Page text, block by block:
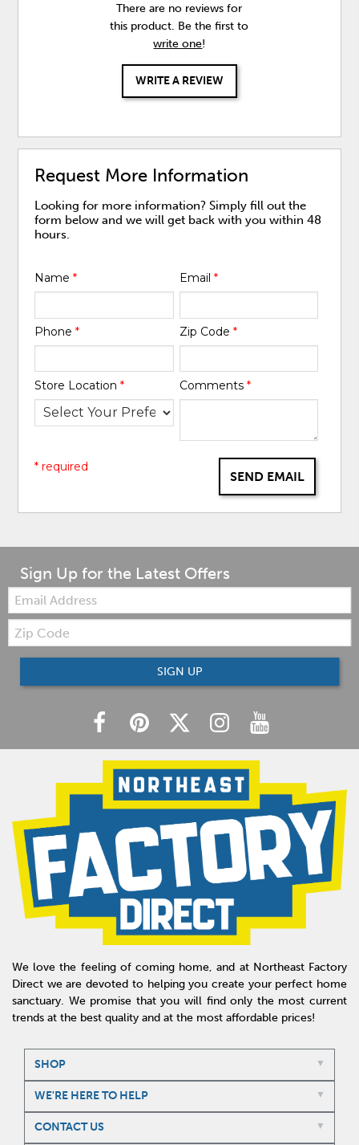
There are no reviews for
this product. Be the first to
write one!
WRITE A REVIEW
Request More Information
Looking for more information? Simply fill out the
form below and we will get back with you within 48
hours.
Name* Email *
Phone* Zip Code *
Store Location* Comments *
SEND EMAIL
* required
Sign Up for the Latest Offers
Email:
Zip
Code
SIGN UP
We love the feeling of coming home, and at Northeast Factory
Direct we are devoted to helping you create your perfect home
sanctuary. We promise that you will find only the most current
trends at the best quality and at the most affordable prices!
SHOP
WE'RE HERE TO HELP
CONTACT US